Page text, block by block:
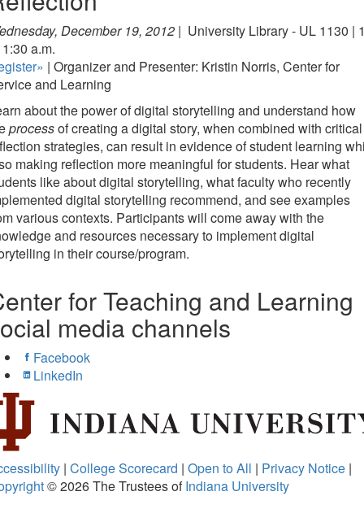
December 19, 2012 | University Library - UL 1130 |
a.m.
| Organizer and Presenter: Kristin Norris, Center for
and Learning
about the power of digital storytelling and understand how
processof creating a digital story, when combined with critical
strategies, can result in evidence of student learning
making reflection more meaningful for students. Hear what
like about digital storytelling, what faculty who recently
digital storytelling recommend, and see examples
various contexts. Participants will come away with the
and resources necessary to implement digital
in their course/program.
for Teaching and Learning
media channels
Facebook
LinkedIn
| College Scorecard | Open to All | Privacy Notice |
© 2026The Trustees ofIndiana University